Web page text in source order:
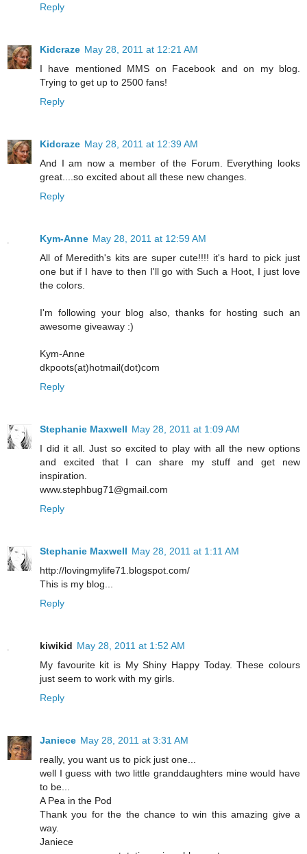
Reply
Kidcraze May 28, 2011 at 12:21 AM
I have mentioned MMS on Facebook and on my blog.
Trying to get up to 2500 fans!
Reply
Kidcraze May 28, 2011 at 12:39 AM
And I am now a member of the Forum. Everything looks
great....so excited about all these new changes.
Reply
Kym-Anne May 28, 2011 at 12:59 AM
All of Meredith's kits are super cute!!!! it's hard to pick just
one but if I have to then I'll go with Such a Hoot, I just love
the colors.
I'm following your blog also, thanks for hosting such an
awesome giveaway :)
Kym-Anne
dkpoots(at)hotmail(dot)com
Reply
Stephanie Maxwell May 28, 2011 at 1:09 AM
I did it all. Just so excited to play with all the new options
and excited that I can share my stuff and get new
inspiration.
www.stephbug71@gmail.com
Reply
Stephanie Maxwell May 28, 2011 at 1:11 AM
http://lovingmylife71.blogspot.com/
This is my blog...
Reply
kiwikid May 28, 2011 at 1:52 AM
My favourite kit is My Shiny Happy Today. These colours
just seem to work with my girls.
Reply
Janiece May 28, 2011 at 3:31 AM
really, you want us to pick just one...
well I guess with two little granddaughters mine would have
to be...
A Pea in the Pod
Thank you for the the chance to win this amazing give a
way.
Janiece